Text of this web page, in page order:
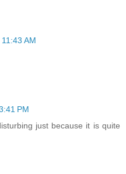
AM
PM
just because it is quite